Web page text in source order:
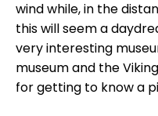
wind while, in the
this will seem a
very interesting
museum and the
for getting to know a